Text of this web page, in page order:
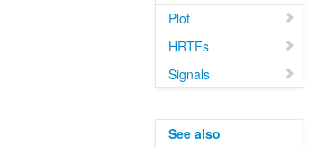
Plot
HRTFs
Signals
See also